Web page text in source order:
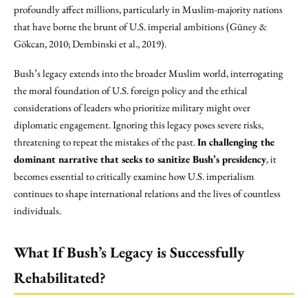
profoundly affect millions, particularly in Muslim-majority nations
that have borne the brunt of U.S. imperial ambitions (Güney &
Gökcan, 2010; Dembinski et al., 2019).
Bush’s legacy extends into the broader Muslim world, interrogating
the moral foundation of U.S. foreign policy and the ethical
considerations of leaders who prioritize military might over
diplomatic engagement. Ignoring this legacy poses severe risks,
threatening to repeat the mistakes of the past.In challenging the
dominant narrative that seeks to sanitize Bush’s presidency, it
becomes essential to critically examine how U.S. imperialism
continues to shape international relations and the lives of countless
individuals.
What If Bush’s Legacy is Successfully
Rehabilitated?